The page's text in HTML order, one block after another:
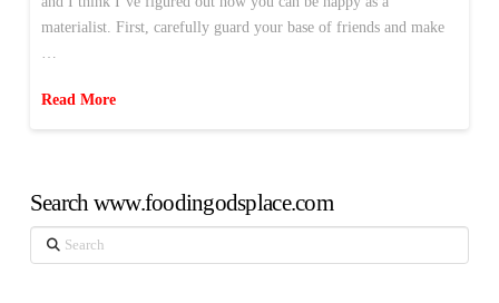
materialist. First, carefully guard your base of friends and make
…
Read More
Search www.foodingodsplace.com
Search